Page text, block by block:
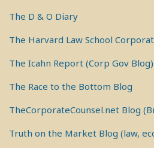
The D & O Diary
The Harvard Law School
The Icahn Report (Corp Gov Blog)
The Race to the Bottom Blog
TheCorporateCounsel.net Blog
Truth on the Market Blog (law,